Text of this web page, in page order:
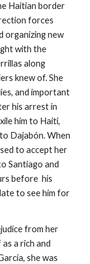
Haitian border
forces
organizing new
with the
along
knew of. She
and important
his arrest in
him to Haiti,
Dajabón. When
to accept her
Santiago and
before his
to see him for
from her
a rich and
she was